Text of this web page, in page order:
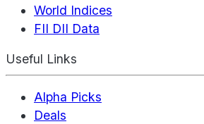
World Indices
FII DII Data
Useful Links
Alpha Picks
Deals